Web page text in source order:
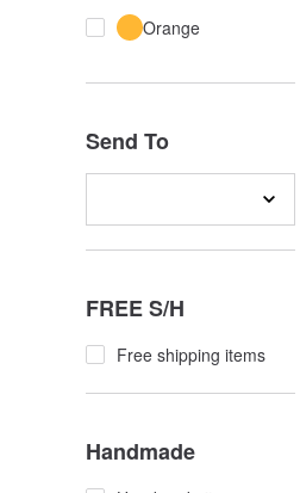
Orange
Send To
FREE S/H
Free shipping items
Handmade